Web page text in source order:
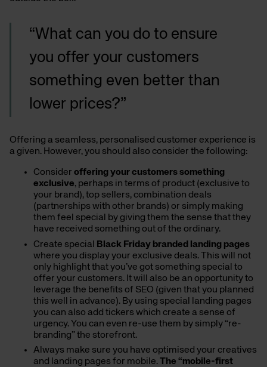
“What can you do to ensure
you offer your customers
something even better than
lower prices?”
Offering a seamless, personalised customer experience is
a given. However, you should also consider the following:
Consider offering your customers something
exclusive, perhaps in terms of product (exclusive to
your brand), top sellers, combination deals
(partnerships with other brands) or simply making
them feel special by giving them the sense that they
have received something out of the ordinary.
Create special
Black Friday branded landing pages
where you display your exclusive deals. This will not
only highlight that you’ve got something special to
offer your customers. It will also be an opportunity to
leverage the benefits of SEO (given that you planned
this well in advance). By using special landing pages
you can also add tickers which create a sense of
urgency. You can even re-use them by simply “re-
branding” the storefront.
Always make sure you have optimised your creatives
and landing pages for mobile.The “mobile-first